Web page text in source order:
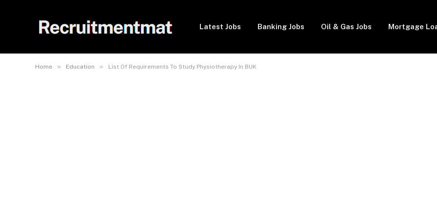
Latest Jobs Banking Jobs Oil & Gas Jobs Mortgage
Home » Education » List Of Requirements To Study Physiotherapy In BUK